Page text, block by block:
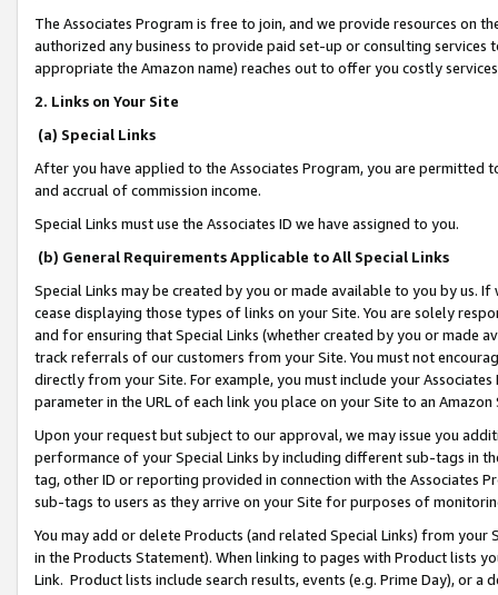
The Associates Program is free to join, and we provide resources on
authorized any business to provide paid set-up or consulting
appropriate the Amazon name) reaches out to offer you costly
2. Links on Your Site
(a) Special Links
After you have applied to the Associates Program, you are permitted
and accrual of commission income.
Special Links must use the Associates ID we have assigned to you.
(b) General Requirements Applicable to All Special Links
Special Links may be created by you or made available to you by us.
cease displaying those types of links on your Site. You are solely
and for ensuring that Special Links (whether created by you or
track referrals of our customers from your Site. You must not
directly from your Site. For example, you must include your
parameter in the URL of each link you place on your Site to an
Upon your request but subject to our approval, we may issue you
performance of your Special Links by including different sub-tags in
tag, other ID or reporting provided in connection with the Associates
sub-tags to users as they arrive on your Site for purposes of
You may add or delete Products (and related Special Links) from
in the Products Statement). When linking to pages with Product lists
Link. Product lists include search results, events (e.g. Prime Day), or a